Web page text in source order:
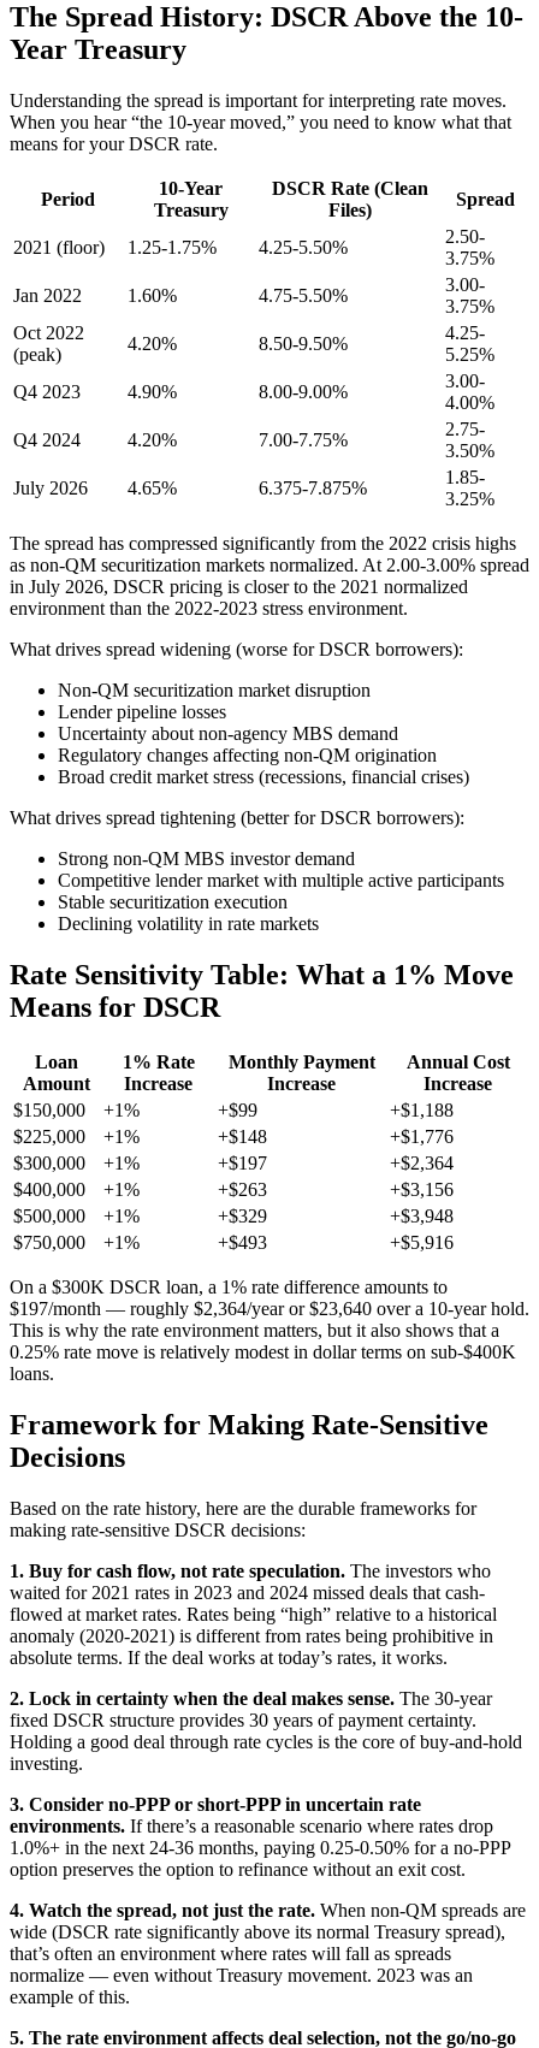
The Spread History: DSCR Above the 10-
Year Treasury
Understanding the spread is important for interpreting rate moves.
When you hear “the 10-year moved,” you need to know what that
means for your DSCR rate.
Period
10-Year
Treasury
DSCR Rate (Clean
Files)
Spread
2021 (floor) 1.25-1.75% 4.25-5.50%
2.50-
3.75%
Jan 2022
1.60% 4.75-5.50%
3.00-
3.75%
Oct 2022
(peak)
4.20% 8.50-9.50%
4.25-
5.25%
Q4 2023
4.90% 8.00-9.00%
3.00-
4.00%
Q4 2024
4.20% 7.00-7.75%
2.75-
3.50%
July 2026
4.65% 6.375-7.875%
1.85-
3.25%
The spread has compressed significantly from the 2022 crisis highs
as non-QM securitization markets normalized. At 2.00-3.00% spread
in July 2026, DSCR pricing is closer to the 2021 normalized
environment than the 2022-2023 stress environment.
What drives spread widening (worse for DSCR borrowers):
Non-QM securitization market disruption
Lender pipeline losses
Uncertainty about non-agency MBS demand
Regulatory changes affecting non-QM origination
Broad credit market stress (recessions, financial crises)
What drives spread tightening (better for DSCR borrowers):
Strong non-QM MBS investor demand
Competitive lender market with multiple active participants
Stable securitization execution
Declining volatility in rate markets
Rate Sensitivity Table: What a 1% Move
Means for DSCR
Loan
Amount
1% Rate
Increase
Monthly Payment
Increase
Annual Cost
Increase
$150,000
+1% +$99
+$1,188
$225,000
+1% +$148
+$1,776
$300,000
+1% +$197
+$2,364
$400,000
+1% +$263
+$3,156
$500,000
+1% +$329
+$3,948
$750,000
+1% +$493 +$5,916
On a $300K DSCR loan, a 1% rate difference amounts to
$197/month — roughly $2,364/year or $23,640 over a 10-year hold.
This is why the rate environment matters, but it also shows that a
0.25% rate move is relatively modest in dollar terms on sub-$400K
loans.
Framework for Making Rate-Sensitive
Decisions
Based on the rate history, here are the durable frameworks for
making rate-sensitive DSCR decisions:
1. Buy for cash flow, not rate speculation. The investors who
waited for 2021 rates in 2023 and 2024 missed deals that cash-
flowed at market rates. Rates being “high” relative to a historical
anomaly (2020-2021) is different from rates being prohibitive in
absolute terms. If the deal works at today’s rates, it works.
2. Lock in certainty when the deal makes sense. The 30-year
fixed DSCR structure provides 30 years of payment certainty.
Holding a good deal through rate cycles is the core of buy-and-hold
investing.
3. Consider no-PPP or short-PPP in uncertain rate
environments. If there’s a reasonable scenario where rates drop
1.0%+ in the next 24-36 months, paying 0.25-0.50% for a no-PPP
option preserves the option to refinance without an exit cost.
4. Watch the spread, not just the rate. When non-QM spreads are
wide (DSCR rate significantly above its normal Treasury spread),
that’s often an environment where rates will fall as spreads
normalize — even without Treasury movement. 2023 was an
example of this.
5. The rate environment affects deal selection, not the go/no-go